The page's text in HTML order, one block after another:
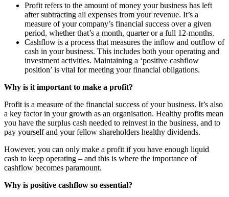
Profit refers to the amount of money your business has left
after subtracting all expenses from your revenue. It’s a
measure of your company’s financial success over a given
period, whether that’s a month, quarter or a full 12-months.
Cashflow is a process that measures the inflow and outflow of
cash in your business. This includes both your operating and
investment activities. Maintaining a ‘positive cashflow
position’ is vital for meeting your financial obligations.
Why is it important to make a profit?
Profit is a measure of the financial success of your business. It’s also
a key factor in your growth as an organisation. Healthy profits mean
you have the surplus cash needed to reinvest in the business, and to
pay yourself and your fellow shareholders healthy dividends.
However, you can only make a profit if you have enough liquid
cash to keep operating – and this is where the importance of
cashflow becomes paramount.
Why is positive cashflow so essential?